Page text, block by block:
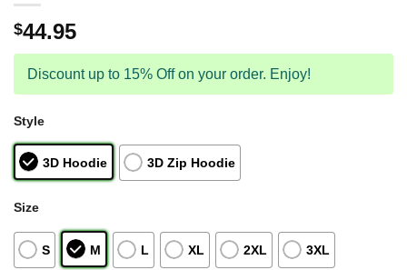
$44.95
Discount up to 15% Off on your order. Enjoy!
Style
3D Hoodie 3D Zip Hoodie
Size
S M L XL 2XL 3XL